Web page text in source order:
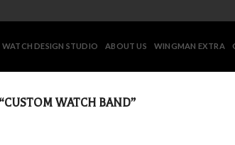
DESIGN STUDIO ABOUT US WINGMAN EXTRA
WATCH BAND”